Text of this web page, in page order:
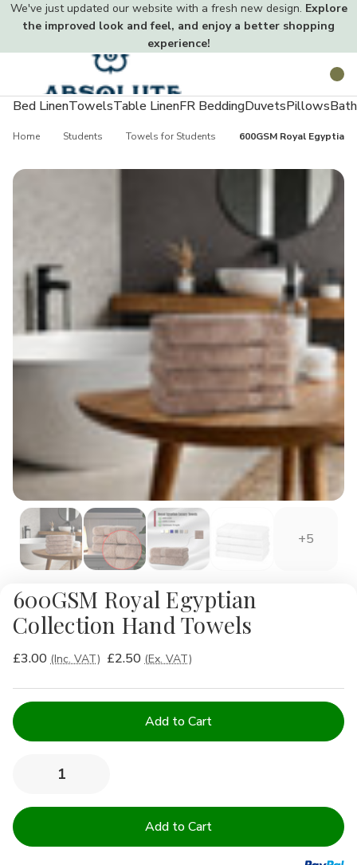
We've just updated our website with a fresh new design. Explore
the improved look and feel, and enjoy a better shopping
experience!
Toggle
menu
Bed LinenTowelsTable LinenFR BeddingDuvetsPillows
Home Students Towels for Students 600GSM Royal
+5
600GSM Royal Egyptian
Collection Hand Towels
£3.00 (Inc. VAT) £2.50 (Ex. VAT)
Current
Stock:
Decrease
of
Egyptian
of
Egyptian